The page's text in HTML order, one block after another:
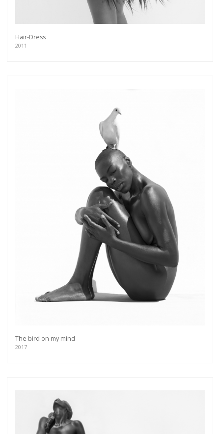
Hair-Dress
2011
The bird on my mind
2017
As a member of the »IMMAGIS MAILING LIST«
you will recieve first invitations and info of
exclusive previews, opening receptions, current